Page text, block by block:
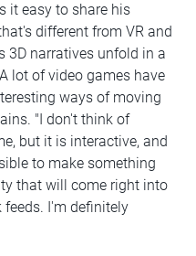
it easy to share his
different from VR and
3D narratives unfold in a
lot of video games have
ways of moving
"I don't think of
but it is interactive, and
to make something
that will come right into
I'm definitely